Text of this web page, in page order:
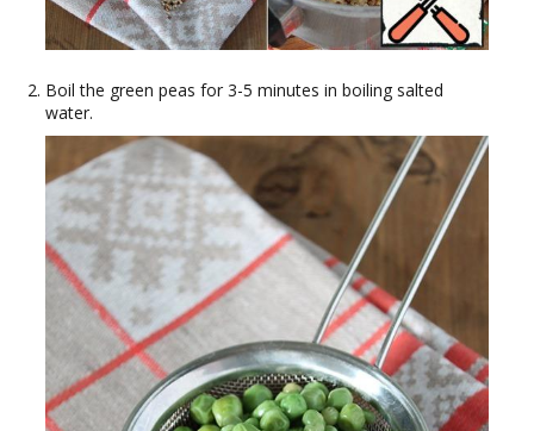
Boil the green peas for 3-5 minutes in boiling salted
water.